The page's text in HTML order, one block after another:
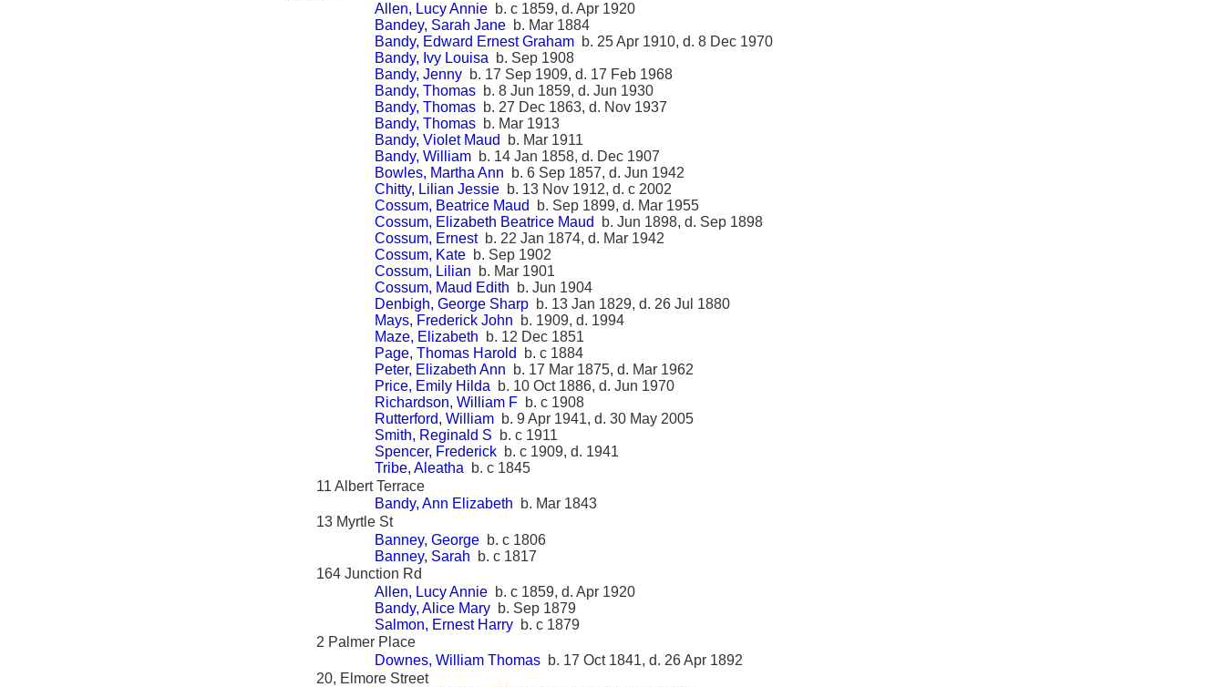
Allen, Lucy Annie b. c 1859, d. Apr 1920
Bandey, Sarah Jane b. Mar 1884
Bandy, Edward Ernest Graham b. 25 Apr 1910, d. 8 Dec 1970
Bandy, Ivy Louisa b. Sep 1908
Bandy, Jenny b. 17 Sep 1909, d. 17 Feb 1968
Bandy, Thomas b. 8 Jun 1859, d. Jun 1930
Bandy, Thomas b. 27 Dec 1863, d. Nov 1937
Bandy, Thomas b. Mar 1913
Bandy, Violet Maud
b. Mar 1911
Bandy, William b. 14 Jan 1858, d. Dec 1907
Bowles, Martha Ann b. 6 Sep 1857, d. Jun 1942
Chitty, Lilian Jessie b. 13 Nov 1912, d. c 2002
Cossum, Beatrice Maud
b. Sep 1899, d. Mar 1955
Cossum, Elizabeth Beatrice Maud
b. Jun 1898, d. Sep 1898
Cossum, Ernestb. 22 Jan 1874, d. Mar 1942
Cossum, Kate b. Sep 1902
Cossum, Lilian b. Mar 1901
Cossum, Maud Edith b. Jun 1904
Denbigh, George Sharp b. 13 Jan 1829, d. 26 Jul 1880
Mays, Frederick John b. 1909, d. 1994
Maze, Elizabeth b. 12 Dec 1851
Page, Thomas Harold
b. c 1884
Peter, Elizabeth Ann b. 17 Mar 1875, d. Mar 1962
Price, Emily Hilda b. 10 Oct 1886, d. Jun 1970
Richardson, William F b. c 1908
Rutterford, William b. 9 Apr 1941, d. 30 May 2005
Smith, Reginald S b. c 1911
Spencer, Frederick b. c 1909, d. 1941
Tribe, Aleatha b. c 1845
11 Albert Terrace
Bandy, Ann Elizabeth b. Mar 1843
13 Myrtle St
Banney, George b. c 1806
Banney, Sarah b. c 1817
164 Junction Rd
Allen, Lucy Annie b. c 1859, d. Apr 1920
Bandy, Alice Mary b. Sep 1879
Salmon, Ernest Harry b. c 1879
2 Palmer Place
Downes, William Thomas b. 17 Oct 1841, d. 26 Apr 1892
20, Elmore Street